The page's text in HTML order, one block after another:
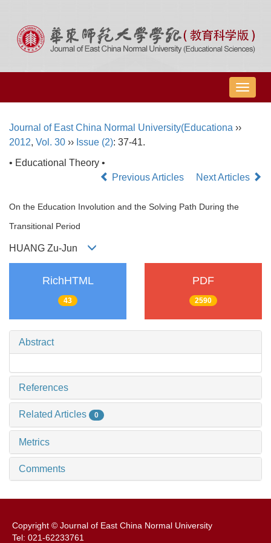
导
航
Journal of East China Normal University(Educationa ››
2012, Vol. 30 ›› Issue (2): 37-41.
• Educational Theory •
Previous Articles
Next Articles
On the Education Involution and the Solving Path During the
Transitional Period
HUANG Zu-Jun
RichHTML
43
PDF
2590
Abstract
References
Related Articles 0
Metrics
Comments
Copyright © Journal of East China Normal University
Tel: 021-62233761